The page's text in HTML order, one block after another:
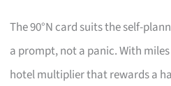
The 90°N card suits the self-
a prompt, not a panic. With
hotel multiplier that rewards a